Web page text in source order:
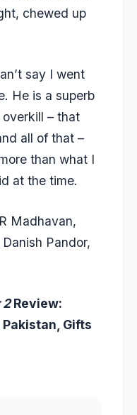
chewed up
say I went
He is a superb
– that
all of that –
than what I
at the time.
Madhavan,
Pandor,
2Review:
Pakistan, Gifts